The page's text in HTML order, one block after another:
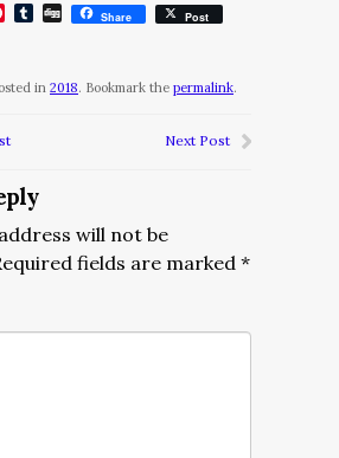
Pinterest
Tumblr
DiggShare Post
in 2018. Bookmark the permalink.
Next Post
will not be
fields are marked *